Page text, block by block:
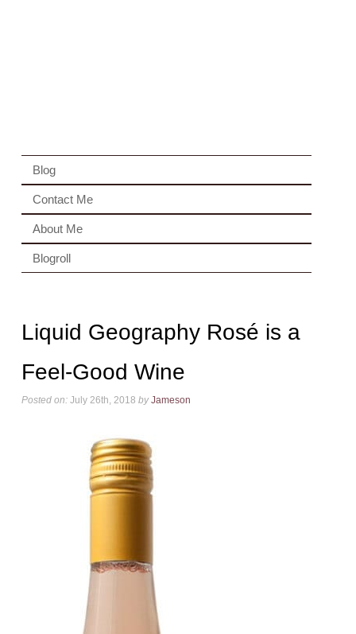
Blog
Contact Me
About Me
Blogroll
Liquid Geography Rosé is a
Feel-Good Wine
Posted on:July 26th, 2018 by Jameson